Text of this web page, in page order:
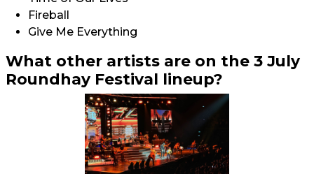
Fireball
Give Me Everything
What other artists are on the 3 July
Roundhay Festival lineup?